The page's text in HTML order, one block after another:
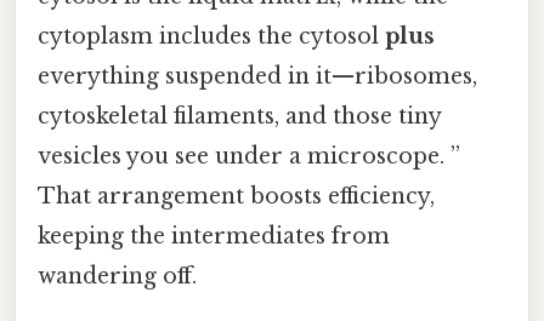
cytoplasm includes the cytosol plus
everything suspended in it—ribosomes,
cytoskeletal filaments, and those tiny
vesicles you see under a microscope. ”
That arrangement boosts efficiency,
keeping the intermediates from
wandering off.